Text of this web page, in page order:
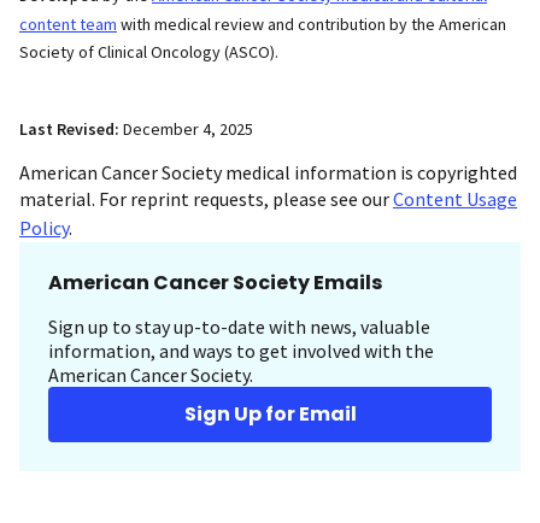
content team with medical review and contribution by the American
Society of Clinical Oncology (ASCO).
Last Revised: December 4, 2025
American Cancer Society medical information is copyrighted
material. For reprint requests, please see ourContent Usage
Policy.
American Cancer Society Emails
Sign up to stay up-to-date with news, valuable
information, and ways to get involved with the
American Cancer Society.
Sign Up for Email